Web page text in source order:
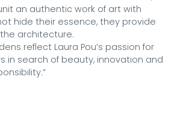
an authentic work of art with
hide their essence, they provide
architecture.
reflect Laura Pou’s passion for
in search of beauty, innovation and